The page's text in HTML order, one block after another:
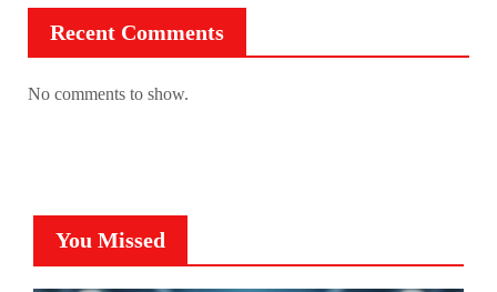
Recent Comments
No comments to show.
You Missed